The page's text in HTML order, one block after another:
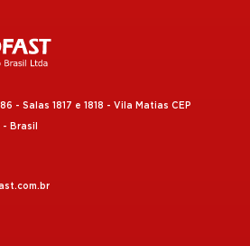
- Salas 1817 e 1818 - Vila Matias CEP
- Brasil